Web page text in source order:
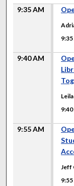
9:35 AM
9:40 AM
9:55 AM
Jeff